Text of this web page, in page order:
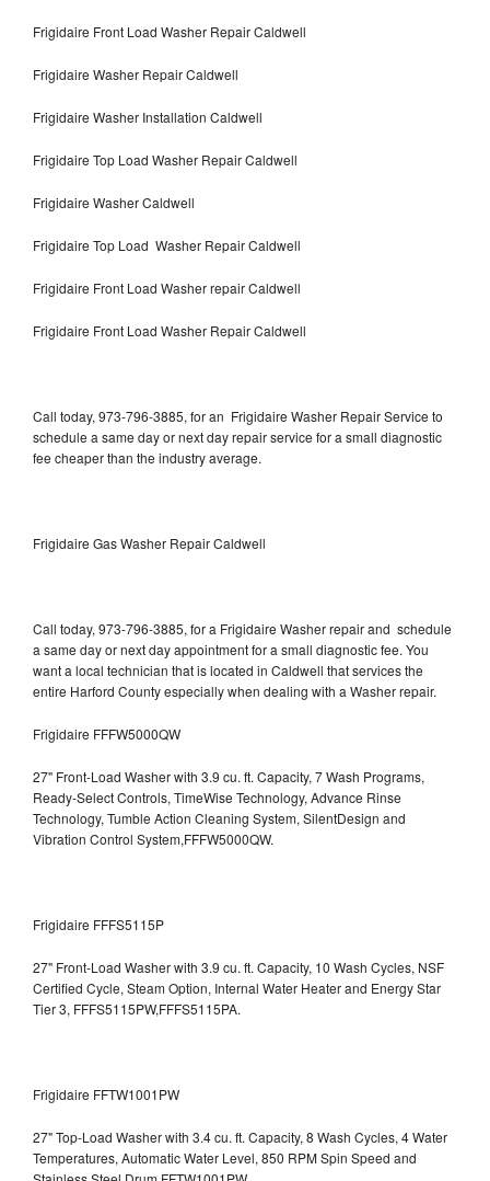
Frigidaire Front Load Washer Repair Caldwell
Frigidaire Washer Repair Caldwell
Frigidaire Washer Installation Caldwell
Frigidaire Top Load Washer Repair Caldwell
Frigidaire Washer Caldwell
Frigidaire Top Load Washer Repair Caldwell
Frigidaire Front Load Washer repair Caldwell
Frigidaire Front Load Washer Repair Caldwell
Call today, 973-796-3885, for an Frigidaire Washer Repair Service to
schedule a same day or next day repair service for a small diagnostic
fee cheaper than the industry average.
Frigidaire Gas Washer Repair Caldwell
Call today, 973-796-3885, for a Frigidaire Washer repair and schedule
a same day or next day appointment for a small diagnostic fee. You
want a local technician that is located in Caldwell that services the
entire Harford County especially when dealing with a Washer repair.
Frigidaire FFFW5000QW
27" Front-Load Washer with 3.9 cu. ft. Capacity, 7 Wash Programs,
Ready-Select Controls, TimeWise Technology, Advance Rinse
Technology, Tumble Action Cleaning System, SilentDesign and
Vibration Control System,FFFW5000QW.
Frigidaire FFFS5115P
27" Front-Load Washer with 3.9 cu. ft. Capacity, 10 Wash Cycles, NSF
Certified Cycle, Steam Option, Internal Water Heater and Energy Star
Tier 3, FFFS5115PW,FFFS5115PA.
Frigidaire FFTW1001PW
27" Top-Load Washer with 3.4 cu. ft. Capacity, 8 Wash Cycles, 4 Water
Temperatures, Automatic Water Level, 850 RPM Spin Speed and